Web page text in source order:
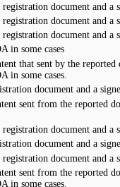
document and a
document and a
document and a
in some cases
that sent by the reported
in some cases.
document and a
sent from the reported
document and a
document and a
document and a
sent from the reported
in some cases.